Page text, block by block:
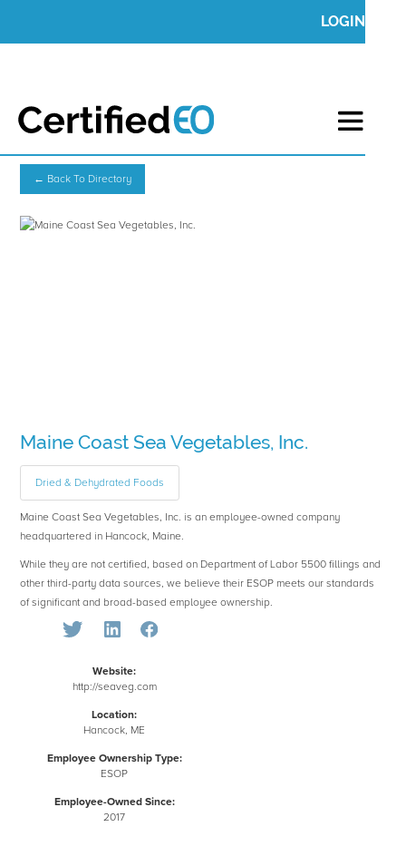
LOGIN
← Back To Directory
Maine Coast Sea Vegetables, Inc.
Dried & Dehydrated Foods
Maine Coast Sea Vegetables, Inc. is an employee-owned company
headquartered in Hancock, Maine.
While they are not certified, based on Department of Labor 5500 fillings and
other third-party data sources, we believe their ESOP meets our standards
of significant and broad-based employee ownership.
Website:
http://seaveg.com
Location:
Hancock, ME
Employee Ownership Type:
ESOP
Employee-Owned Since:
2017